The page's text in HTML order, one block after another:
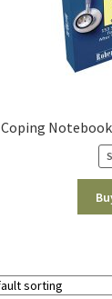
Coping